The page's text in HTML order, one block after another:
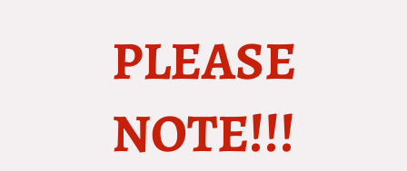
PLEASE
NOTE!!!